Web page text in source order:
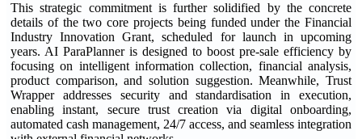
This strategic commitment is further solidified by the concrete
details of the two core projects being funded under the Financial
Industry Innovation Grant, scheduled for launch in upcoming
years. AI ParaPlanner is designed to boost pre-sale efficiency by
focusing on intelligent information collection, financial analysis,
product comparison, and solution suggestion. Meanwhile, Trust
Wrapper addresses security and standardisation in execution,
enabling instant, secure trust creation via digital onboarding,
automated cash management, 24/7 access, and seamless integration